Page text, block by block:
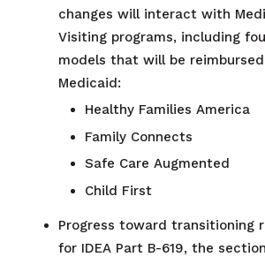
changes will interact with
Visiting programs, including
models that will be
Medicaid:
Healthy Families America
Family Connects
Safe Care Augmented
Child First
Progress toward transitioning
for IDEA Part B-619, the